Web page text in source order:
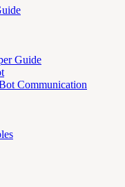
Guide
Communication